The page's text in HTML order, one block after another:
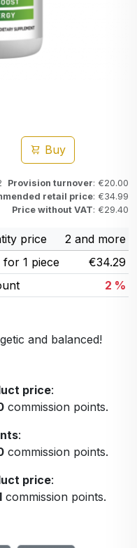
Buy
Provision turnover: €20.00
retail price: €34.99
Price without VAT: €29.40
price
2 and more
for 1 piece
€34.29
2 %
and balanced!
price:
commission points.
:
commission points.
price:
commission points.